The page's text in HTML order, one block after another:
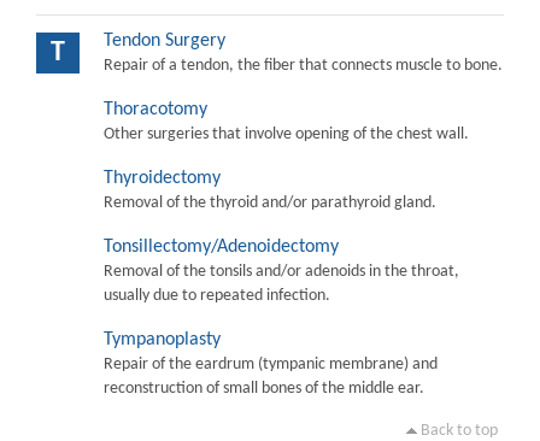
T Tendon Surgery
Repair of a tendon, the fiber that connects muscle to bone.
Thoracotomy
Other surgeries that involve opening of the chest wall.
Thyroidectomy
Removal of the thyroid and/or parathyroid gland.
Tonsillectomy/Adenoidectomy
Removal of the tonsils and/or adenoids in the throat,
usually due to repeated infection.
Tympanoplasty
Repair of the eardrum (tympanic membrane) and
reconstruction of small bones of the middle ear.
Back to top